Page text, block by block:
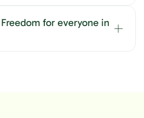
for everyone in